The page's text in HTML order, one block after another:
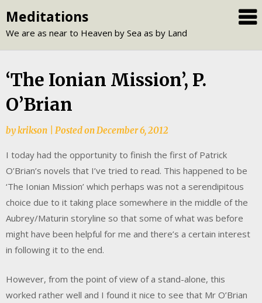
to
content
Meditations
We are as near to Heaven by Sea as by Land
‘The Ionian Mission’, P.
O’Brian
bykrikson Posted onDecember 6, 2012
I today had the opportunity to finish the first of Patrick
O’Brian’s novels that I’ve tried to read. This happened to be
‘The Ionian Mission’ which perhaps was not a serendipitous
choice due to it taking place somewhere in the middle of the
Aubrey/Maturin storyline so that some of what was before
might have been helpful for me and there’s a certain interest
in following it to the end.
However, from the point of view of a stand-alone, this
worked rather well and I found it nice to see that Mr O’Brian